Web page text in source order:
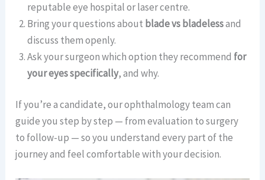
reputable eye hospital or laser centre.
Bring your questions about blade vs bladelessand
discuss them openly.
Ask your surgeon which option they recommend for
your eyes specifically, and why.
If you’re a candidate, our ophthalmology team can
guide you step by step — from evaluation to surgery
to follow-up — so you understand every part of the
journey and feel comfortable with your decision.